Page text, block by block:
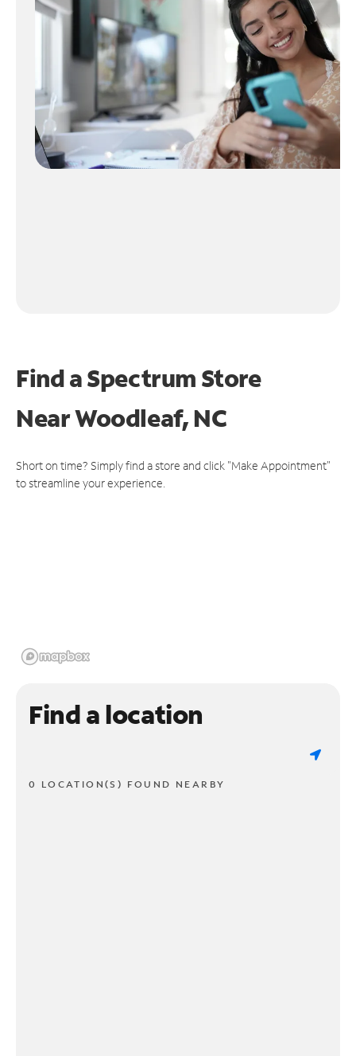
Find a Spectrum Store
NearWoodleaf, NC
Short on time? Simply find a store and click "Make Appointment"
to streamline your experience.
Find a location
0 LOCATION(S) FOUND NEARBY